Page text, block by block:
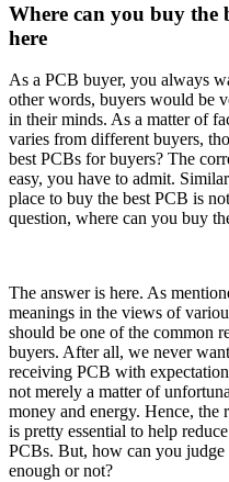
Where can you buy the
here
As a PCB buyer, you always
other words, buyers would be
in their minds. As a matter of
varies from different buyers,
best PCBs for buyers? The
easy, you have to admit.
place to buy the best PCB is
question, where can you buy
The answer is here. As
meanings in the views of
should be one of the common
buyers. After all, we never
receiving PCB with
not merely a matter of
money and energy. Hence,
is pretty essential to help
PCBs. But, how can you judge
enough or not?